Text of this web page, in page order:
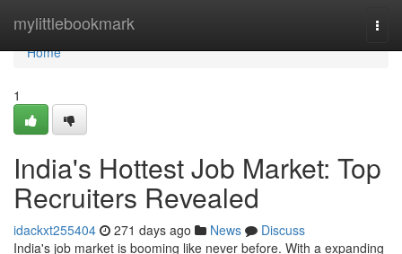
mylittlebookmark
Home
Home
1
India's Hottest Job Market: Top
Recruiters Revealed
idackxt255404 271 days ago News
Discuss
India's job market is booming like never before. With a expanding